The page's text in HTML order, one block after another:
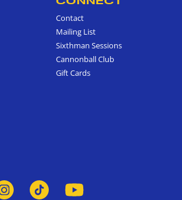
Contact
Mailing List
Sixthman Sessions
Cannonball Club
Gift Cards